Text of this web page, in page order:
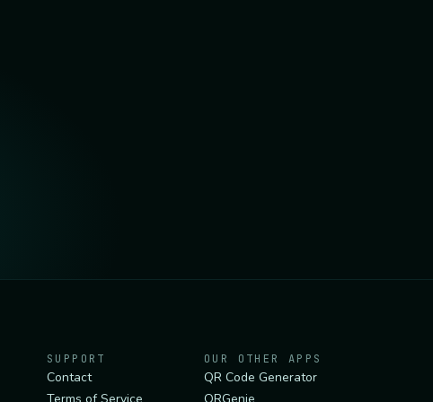
SUPPORT
Contact
OUR OTHER APPS
QR Code Generator